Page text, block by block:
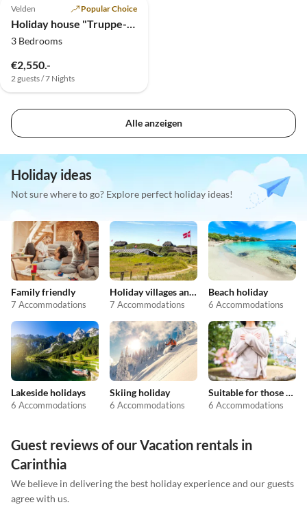
Velden Popular Choice
3 Bedrooms
€2,550.-
2 guests / 7 Nights
Alle anzeigen
Holiday ideas
Not sure where to go? Explore perfect holiday ideas!
Family friendly
7 Accommodations
Holiday villages and resorts
7 Accommodations
Beach holiday
6 Accommodations
Lakeside holidays
6 Accommodations
Skiing holiday
6 Accommodations
Suitable for those with allergies
6 Accommodations
Guest reviews of our Vacation rentals in
Carinthia
We believe in delivering the best holiday experience and our guests
agree with us.